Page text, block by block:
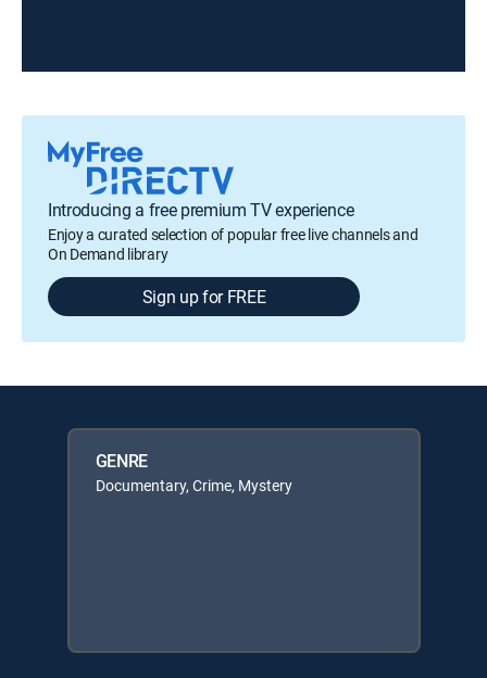
Introducing a free premium TV experience
Enjoy a curated selection of popular free live channels and
On Demand library
Sign up for FREE
GENRE
Documentary, Crime, Mystery